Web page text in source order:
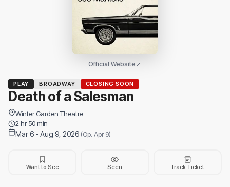
Official Website
PLAY BROADWAY CLOSING SOON
Death of a Salesman
Winter Garden Theatre
2 hr 50 min
Mar 6 - Aug 9, 2026 (Op. Apr 9)
Want to See Seen Track Ticket